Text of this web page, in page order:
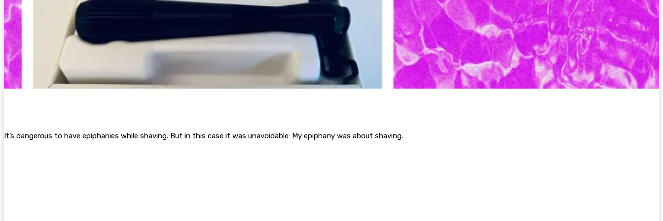
It’s dangerous to have epiphanies while shaving. But in this case it was unavoidable: My epiphany was about shaving.